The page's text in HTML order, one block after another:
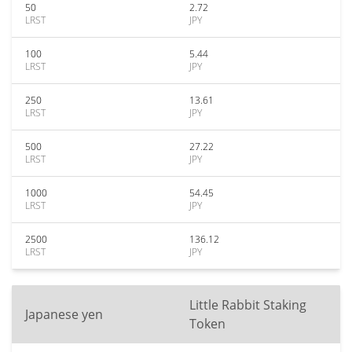
50
LRST
2.72
JPY
100
LRST
5.44
JPY
250
LRST
13.61
JPY
500
LRST
27.22
JPY
1000
LRST
54.45
JPY
2500
LRST
136.12
JPY
Japanese yen
Little Rabbit Staking
Token